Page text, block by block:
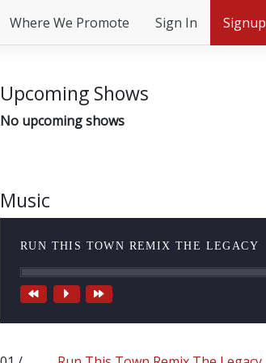
Where We Promote Sign In Signup
Upcoming Shows
No upcoming shows
Music
RUN THIS TOWN REMIX THE LEGACY